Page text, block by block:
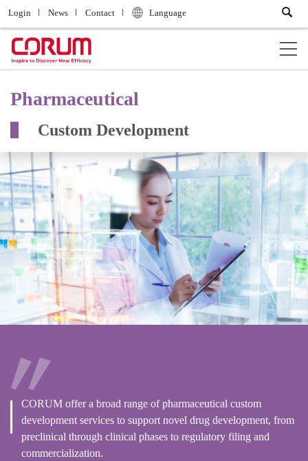
Login News Contact Language
Pharmaceutical
Custom Development
CORUM offer a broad range of pharmaceutical custom
development services to support novel drug development, from
preclinical through clinical phases to regulatory filing and
commercialization.